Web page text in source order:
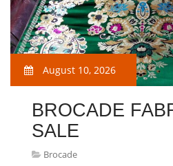
August 10, 2026
BROCADE
SALE
Brocade